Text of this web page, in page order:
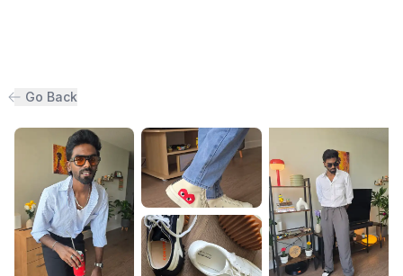
Go Back